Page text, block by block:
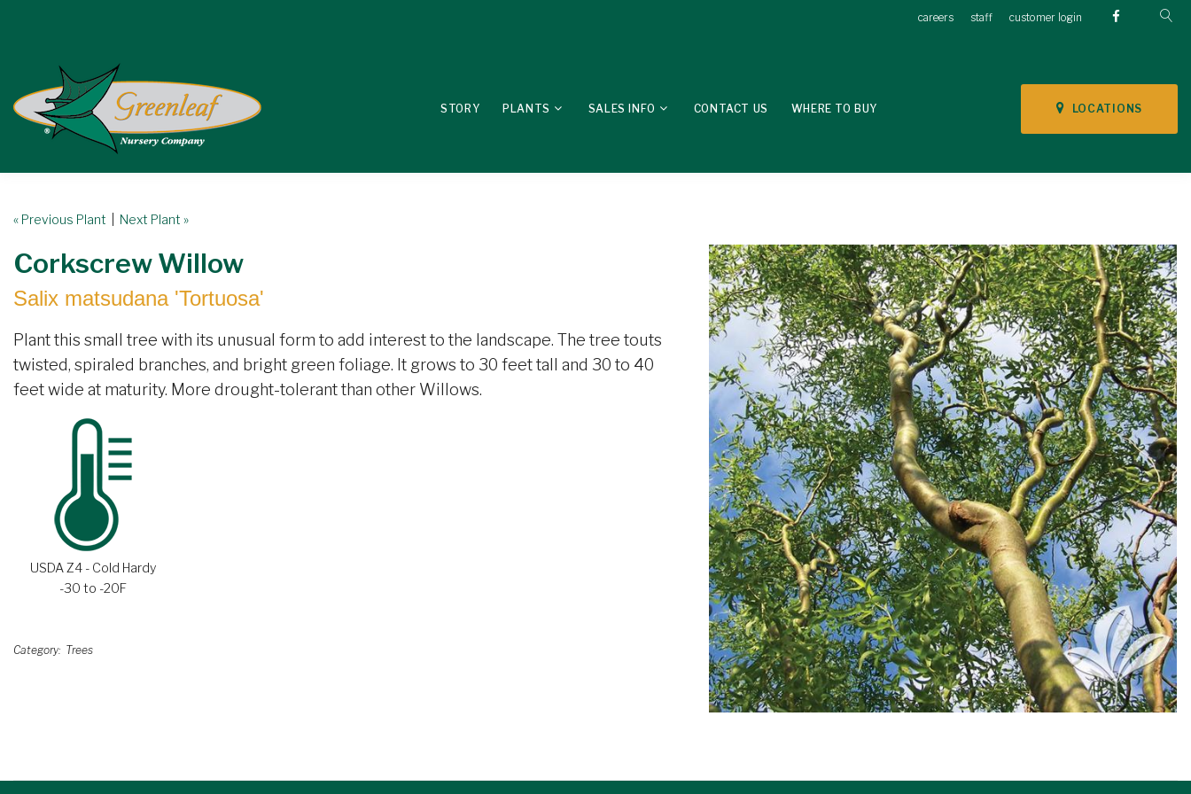
careers staff customer login
LOCATIONS
STORY PLANTS SALES INFO CONTACT US WHERE TO BUY
« Previous Plant Next Plant »
Corkscrew Willow
Salix matsudana 'Tortuosa'
Plant this small tree with its unusual form to add interest to the landscape. The tree touts
twisted, spiraled branches, and bright green foliage. It grows to 30 feet tall and 30 to 40
feet wide at maturity. More drought-tolerant than other Willows.
USDA Z4 - Cold Hardy
-30 to -20F
Category Trees